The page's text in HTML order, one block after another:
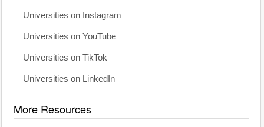
Universities on Instagram
Universities on YouTube
Universities on TikTok
Universities on LinkedIn
More Resources